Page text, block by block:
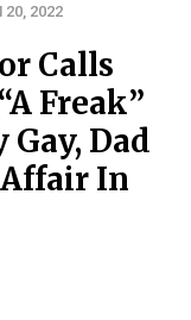
20, 2022
Calls
Freak”
Gay, Dad
In